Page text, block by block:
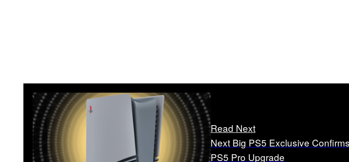
Read Next
Next Big PS5 Exclusive
PS5 Pro Upgrade